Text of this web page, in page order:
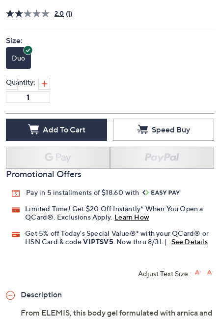
2.0 (1)
Size:
Duo
Quantity:
Add To Cart Speed Buy
Promotional Offers
Pay in 5 installments of $18.60 with
Limited Time! Get $20 Off Instantly* When You Open a
QCard®. Exclusions Apply. Learn How
Get 5% off Today's Special Value®* with your QCard® or
HSN Card & codeVIPTSV5 . Now thru 8/31. | See Details
Adjust Text Size:
Description
From ELEMIS, this body gel formulated with arnica and